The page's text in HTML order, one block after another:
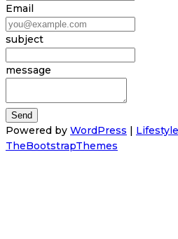
Email
subject
message
Powered by WordPress
TheBootstrapThemes